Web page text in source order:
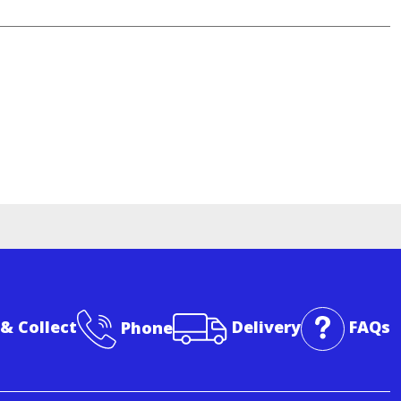
Collect Phone Delivery FAQs